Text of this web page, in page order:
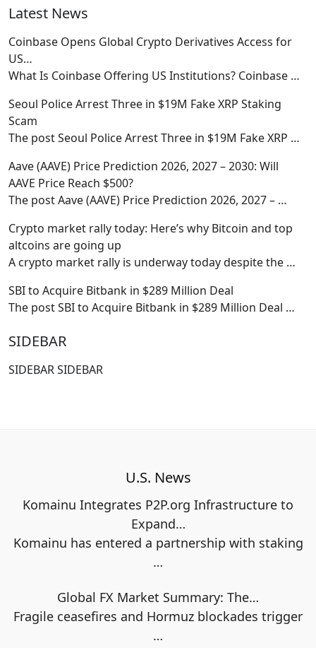
Latest News
Coinbase Opens Global Crypto Derivatives Access for
US…
What Is Coinbase Offering US Institutions? Coinbase …
Seoul Police Arrest Three in $19M Fake XRP Staking
Scam
The post Seoul Police Arrest Three in $19M Fake XRP …
Aave (AAVE) Price Prediction 2026, 2027 – 2030: Will
AAVE Price Reach $500?
The post Aave (AAVE) Price Prediction 2026, 2027 – …
Crypto market rally today: Here’s why Bitcoin and top
altcoins are going up
A crypto market rally is underway today despite the …
SBI to Acquire Bitbank in $289 Million Deal
The post SBI to Acquire Bitbank in $289 Million Deal …
SIDEBAR
SIDEBAR SIDEBAR
U.S. News
Komainu Integrates P2P.org Infrastructure to
Expand…
Komainu has entered a partnership with staking
…
Global FX Market Summary: The…
Fragile ceasefires and Hormuz blockades trigger
…